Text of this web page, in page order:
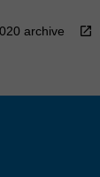
archive